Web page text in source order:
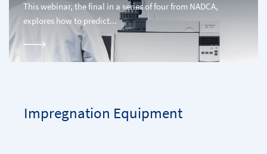
This webinar, the final in a series of four from NADCA,
explores how to predict...
Impregnation Equipment